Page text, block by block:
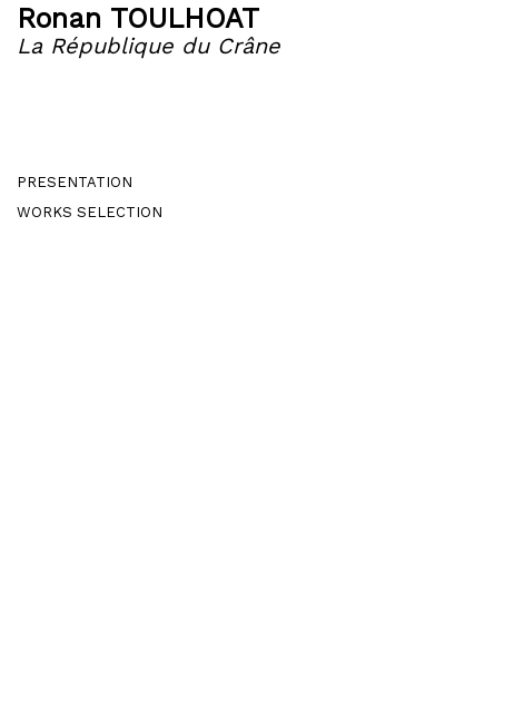
Ronan TOULHOAT
La République du Crâne
PRESENTATION
WORKS SELECTION